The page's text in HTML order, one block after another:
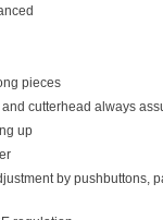
pieces
cutterhead always
up
by pushbuttons,